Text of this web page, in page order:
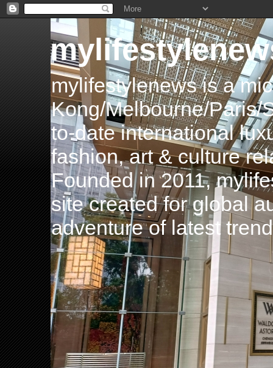
mylifestylenews is a
Kong/Melbourne/Paris/
to-date international
fashion, art & culture
Founded in 2011,
site created for global
adventure of latest